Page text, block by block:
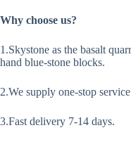
Why choose us?
1.Skystone as the basalt
hand blue-stone blocks.
2.We supply one-stop
3.Fast delivery 7-14 days.